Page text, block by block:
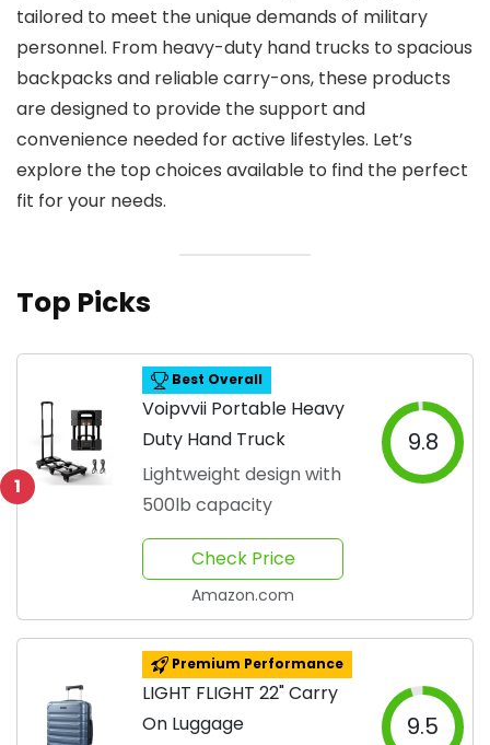
tailored to meet the unique demands of military
personnel. From heavy-duty hand trucks to spacious
backpacks and reliable carry-ons, these products
are designed to provide the support and
convenience needed for active lifestyles. Let’s
explore the top choices available to find the perfect
fit for your needs.
Top Picks
1
Best Overall
Voipvvii Portable Heavy
Duty Hand Truck
Lightweight design with
500lb capacity
9.8
Check Price
Amazon.com
Premium Performance
LIGHT FLIGHT 22" Carry
On Luggage
9.5